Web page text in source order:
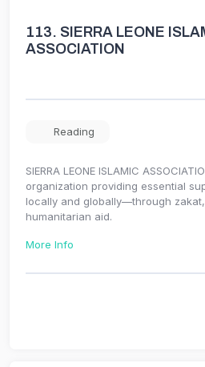
113. SIERRA LEONE
ASSOCIATION
Reading
SIERRA LEONE ISLAMIC
organization providing essential
locally and globally—through
humanitarian aid.
More Info